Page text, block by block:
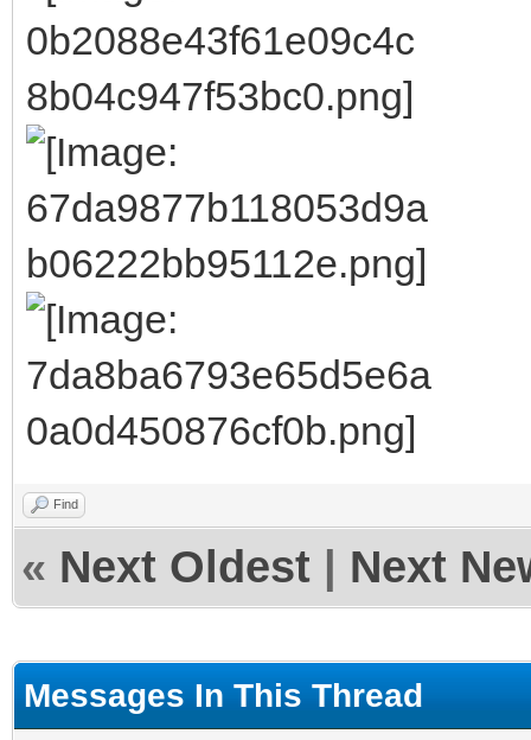
Find
« Next Oldest Next
Messages In This Thread